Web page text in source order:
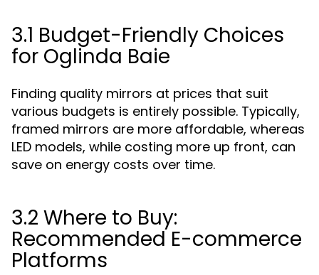
3.1 Budget-Friendly Choices
for Oglinda Baie
Finding quality mirrors at prices that suit
various budgets is entirely possible. Typically,
framed mirrors are more affordable, whereas
LED models, while costing more up front, can
save on energy costs over time.
3.2 Where to Buy:
Recommended E-commerce
Platforms